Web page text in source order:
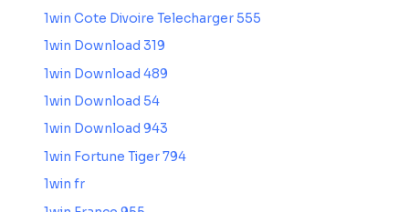
1win Cote Divoire Telecharger 555
1win Download 319
1win Download 489
1win Download 54
1win Download 943
1win Fortune Tiger 794
1win fr